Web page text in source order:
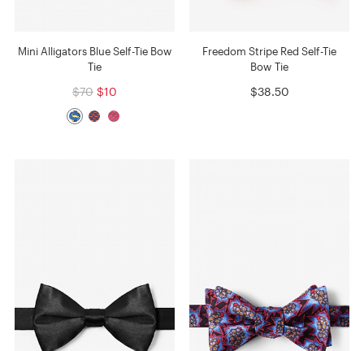
Mini Alligators Blue Self-Tie Bow
Tie
$70 $10
Freedom Stripe Red Self-Tie
Bow Tie
$38.50